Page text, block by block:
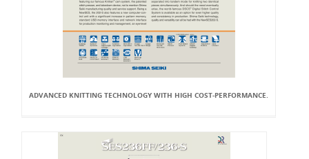
ADVANCED KNITTING TECHNOLOGY WITH HIGH COST-PERFORMANCE.